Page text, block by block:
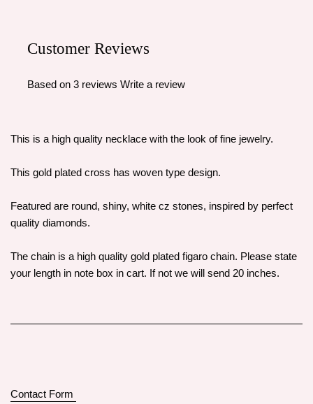
Customer Reviews
Based on 3 reviews Write a review
This is a high quality necklace with the look of fine jewelry.
This gold plated cross has woven type design.
Featured are round, shiny, white cz stones, inspired by perfect
quality diamonds.
The chain is a high quality gold plated figaro chain. Please state
your length in note box in cart. If not we will send 20 inches.
Contact Form